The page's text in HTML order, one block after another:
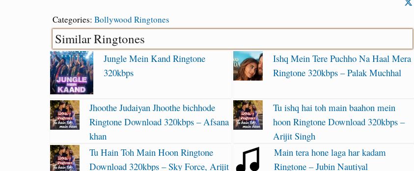
Categories: Bollywood Ringtones
Similar Ringtones
Jungle Mein Kand Ringtone
320kbps
Ishq Mein Tere Puchho Na Haal Mera
Ringtone 320kbps – Palak Muchhal
Jhoothe Judaiyan Jhoothe bichhode
Ringtone Download 320kbps – Afsana
khan
Tu ishq hai toh main baahon mein
hoon Ringtone Download 320kbps –
Arijit Singh
Tu Hain Toh Main Hoon Ringtone
Download 320kbps – Sky Force, Arijit
Main tera hone laga har kadam
Ringtone – Jubin Nautiyal